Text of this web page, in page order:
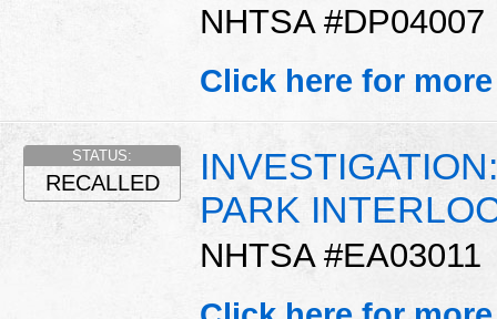
NHTSA #DP04007
Click here for
PARK
NHTSA #EA03011
STATUS:
RECALLED